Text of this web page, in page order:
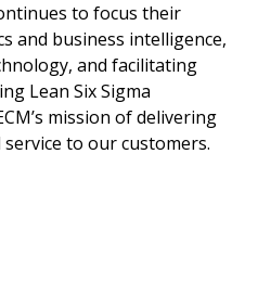
to focus their
and business intelligence,
and facilitating
Lean Six Sigma
mission of delivering
service to our customers.
data, track reporting
and securely submit